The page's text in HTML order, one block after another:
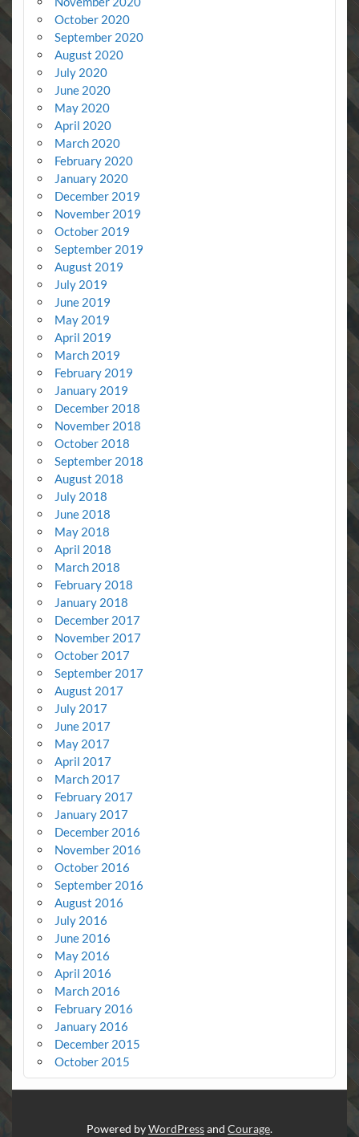
October 2020
September 2020
August 2020
July 2020
June 2020
May 2020
April 2020
March 2020
February 2020
January 2020
December 2019
November 2019
October 2019
September 2019
August 2019
July 2019
June 2019
May 2019
April 2019
March 2019
February 2019
January 2019
December 2018
November 2018
October 2018
September 2018
August 2018
July 2018
June 2018
May 2018
April 2018
March 2018
February 2018
January 2018
December 2017
November 2017
October 2017
September 2017
August 2017
July 2017
June 2017
May 2017
April 2017
March 2017
February 2017
January 2017
December 2016
November 2016
October 2016
September 2016
August 2016
July 2016
June 2016
May 2016
April 2016
March 2016
February 2016
January 2016
December 2015
October 2015
Powered byWordPressand Courage.